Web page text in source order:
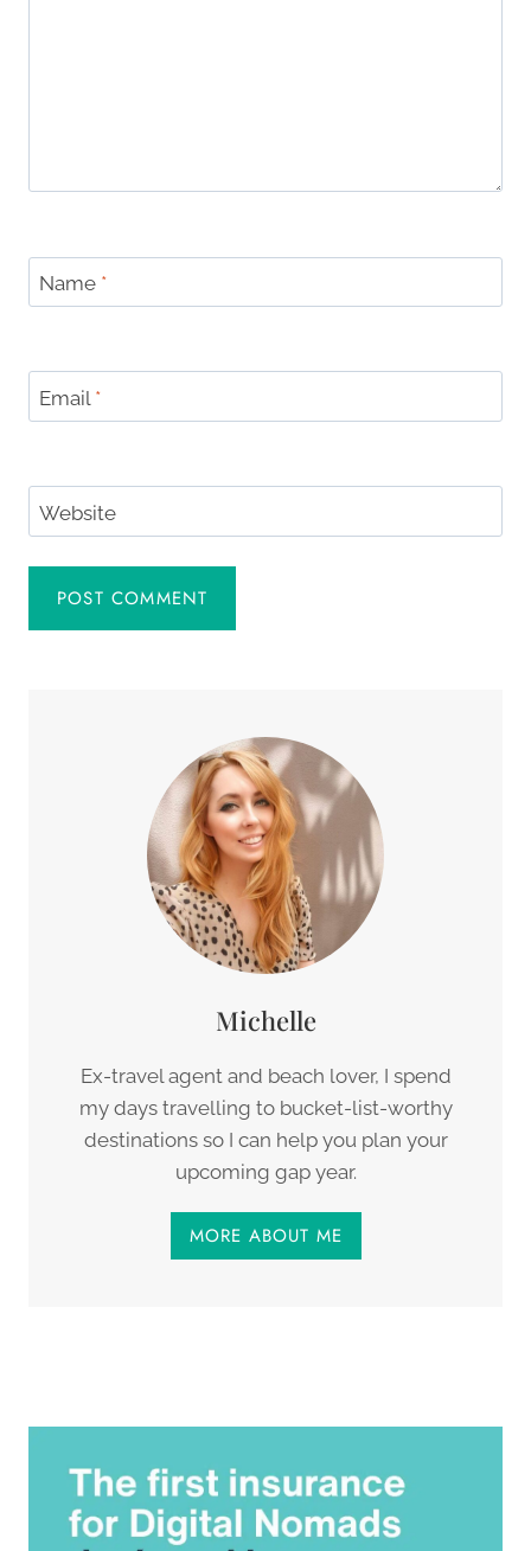
Name *
Email *
Website
Michelle
Ex-travel agent and beach lover, I spend
my days travelling to bucket-list-worthy
destinations so I can help you plan your
upcoming gap year.
MORE ABOUT ME